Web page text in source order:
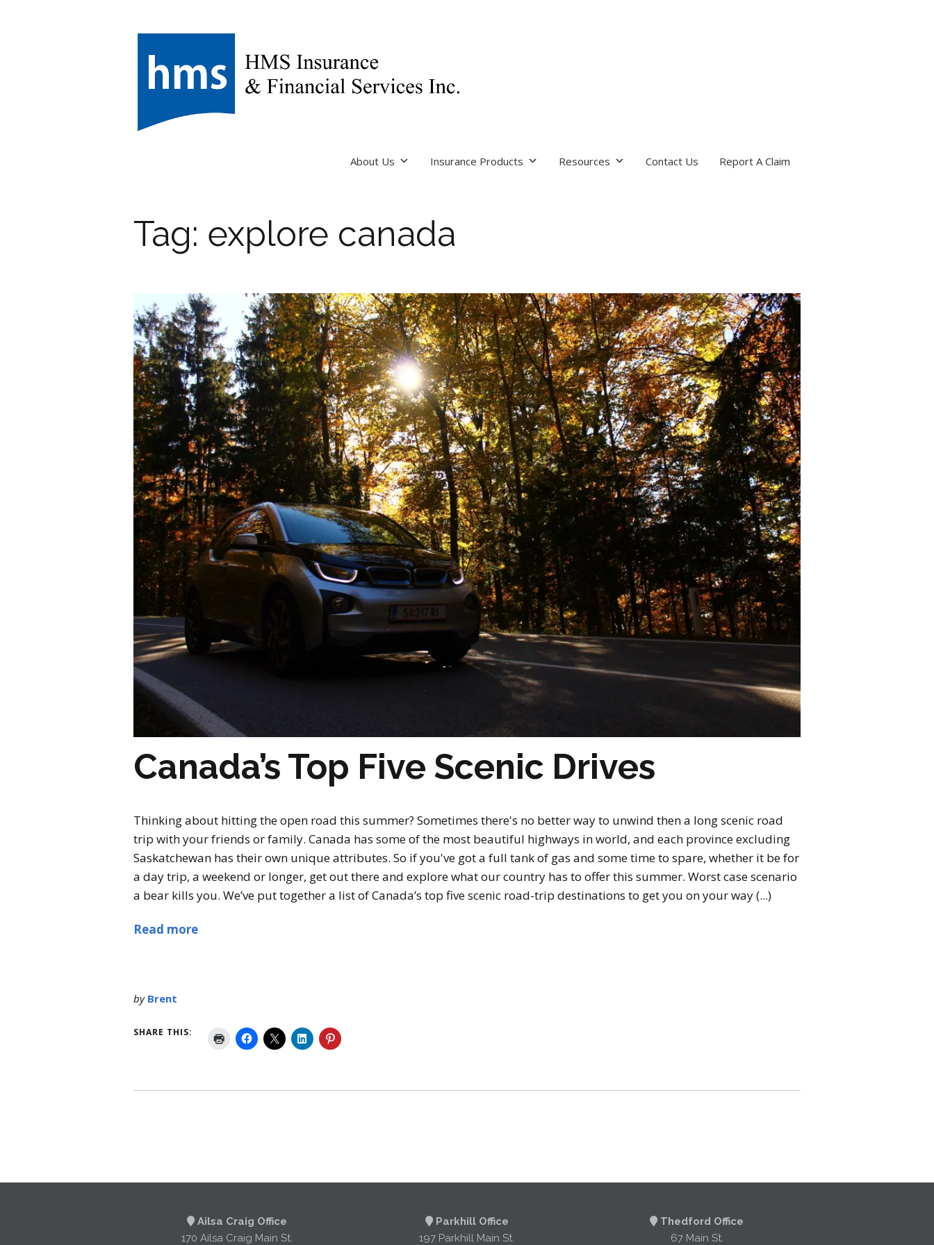
About Us Insurance Products Resources Contact Us Report A Claim
Tag: explore canada
Canada’s Top Five Scenic Drives
Thinking about hitting the open road this summer? Sometimes there's no better way to unwind then a long scenic road
trip with your friends or family. Canada has some of the most beautiful highways in world, and each province excluding
Saskatchewan has their own unique attributes. So if you've got a full tank of gas and some time to spare, whether it be for
a day trip, a weekend or longer, get out there and explore what our country has to offer this summer. Worst case scenario
a bear kills you. We’ve put together a list of Canada’s top five scenic road-trip destinations to get you on your way (...)
Read more
by Brent
SHARE THIS:
Ailsa Craig Office
170 Ailsa Craig Main St.
Parkhill Office
197 Parkhill Main St.
Thedford Office
67 Main St.